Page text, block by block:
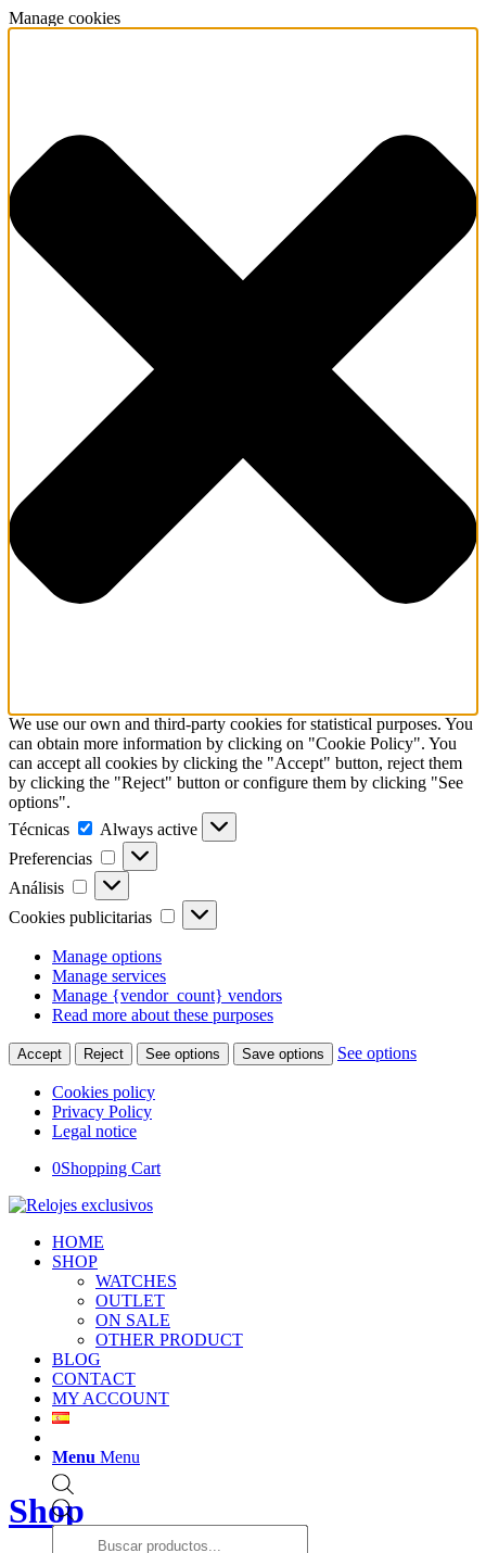
Manage cookies
We use our own and third-party cookies for statistical purposes. You
can obtain more information by clicking on "Cookie Policy". You
can accept all cookies by clicking the "Accept" button, reject them
by clicking the "Reject" button or configure them by clicking "See
options".
Técnicas
Técnicas
Always active
Preferencias
Preferencias
Análisis Análisis
Cookies publicitarias
Cookies
publicitarias
Manage options
Manage services
Manage {vendor_count} vendors
Read more about these purposes
Accept Reject See options Save options See options
Cookies policy
Privacy Policy
Legal notice
0Shopping Cart
HOME
SHOP
WATCHES
OUTLET
ON SALE
OTHER PRODUCT
BLOG
CONTACT
MY ACCOUNT
Products
search
Menu Menu
Shop